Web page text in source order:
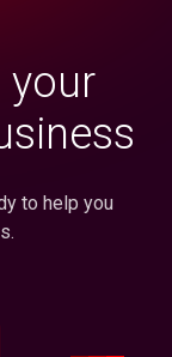
your
to help you